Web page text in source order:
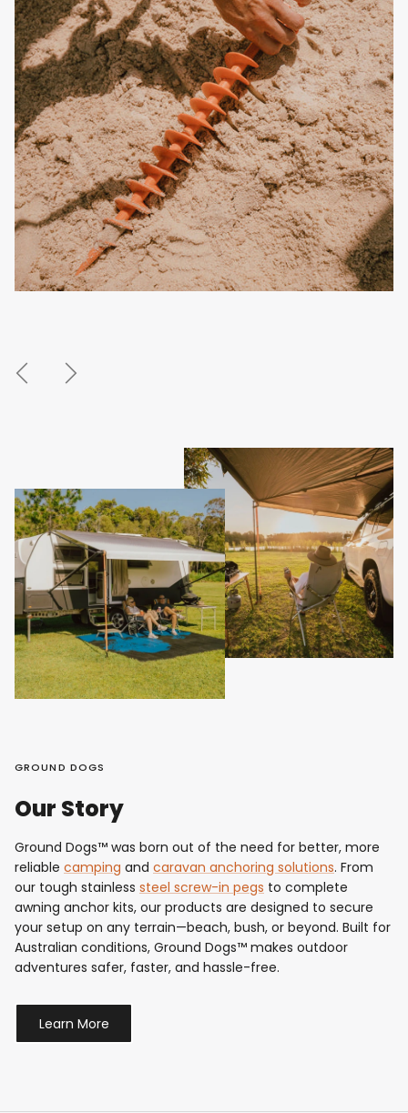
PreviousNext
GROUND DOGS
Our Story
Ground Dogs™ was born out of the need for better, more
reliable camping and caravan anchoring solutions. From
our tough stainless steel screw-in pegs to complete
awning anchor kits, our products are designed to secure
your setup on any terrain—beach, bush, or beyond. Built for
Australian conditions, Ground Dogs™ makes outdoor
adventures safer, faster, and hassle-free.
Learn More